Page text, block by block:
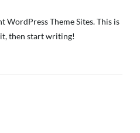
WordPress Theme Sites. This is
then start writing!